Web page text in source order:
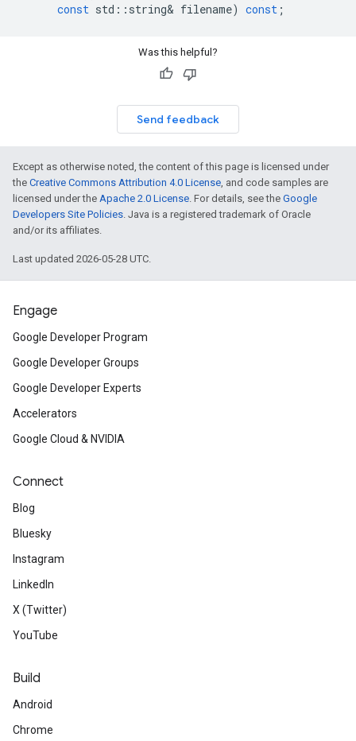
const std :: string& filename) const ;
Was this helpful?
Send feedback
Except as otherwise noted, the content of this page is licensed under
the Creative Commons Attribution 4.0 License , and code samples are
licensed under the Apache 2.0 License . For details, see the Google
Developers Site Policies . Java is a registered trademark of Oracle
and/or its affiliates.
Last updated 2026-05-28 UTC.
Engage
Google Developer Program
Google Developer Groups
Google Developer Experts
Accelerators
Google Cloud & NVIDIA
Connect
Blog
Bluesky
Instagram
LinkedIn
X (Twitter)
YouTube
Build
Android
Chrome